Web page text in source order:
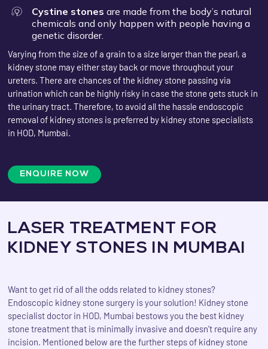
Cystine stones are made from the body’s natural
chemicals and only happen with people having a
genetic disorder.
Varying from the size of a grain to a size larger than the pearl, a
kidney stone may either stay back or move throughout your
ureters. There are chances of the kidney stone passing via
urination which can be highly risky in case the stone gets stuck in
the urinary tract. Therefore, to avoid all the hassle endoscopic
removal of kidney stones is preferred by kidney stone specialists
in HOD, Mumbai.
ENQUIRE NOW
LASER TREATMENT FOR
KIDNEY STONES IN MUMBAI
Want to get rid of all the odds related to kidney stones?
Endoscopic kidney stone surgery is your solution! Kidney stone
specialist doctor in HOD, Mumbai bestows you the best kidney
stone treatment that is minimally invasive and doesn’t require any
incision. Mentioned below are the further steps of kidney stone